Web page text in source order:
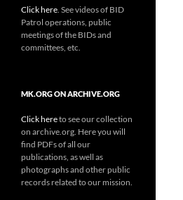
Click here . See videos of BID
Patrol operations, public
meetings of the BIDs and
committees, etc.
MK.ORG ON ARCHIVE.ORG
Click hereto see our collection
on archive.org. Here you will
find PDFs of all our
publications, as well as
photographs and other public
records related to our mission.